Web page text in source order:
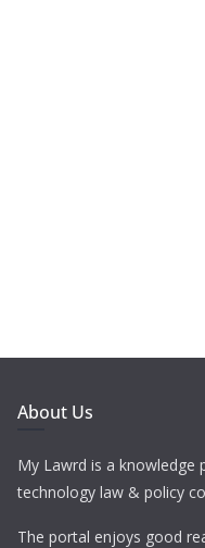
About Us
My Lawrd is a
technology law & policy
The portal enjoys good